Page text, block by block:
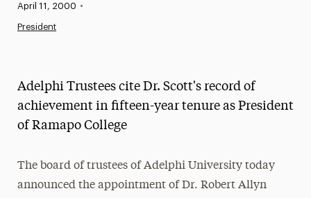
News
Media Experts & Resources
President’s Newsletter
Research Magazine
The Delphian: Student Newspaper
Published:
April 11, 2000 •
President
Adelphi Trustees cite Dr. Scott's record of
achievement in fifteen-year tenure as President
of Ramapo College
The board of trustees of Adelphi University today
announced the appointment of Dr. Robert Allyn